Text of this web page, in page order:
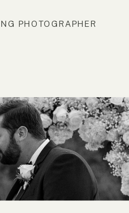
PHOTOGRAPHER